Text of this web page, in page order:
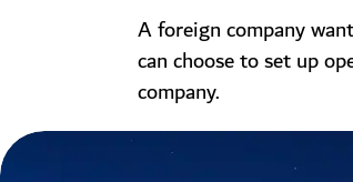
A foreign company
can choose to set up
company.